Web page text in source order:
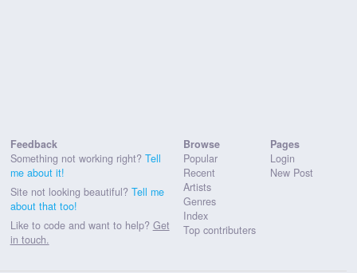
Feedback
Something not working right? Tell
me about it!
Site not looking beautiful? Tell me
about that too!
Like to code and want to help? Get
in touch.
Browse
Popular
Recent
Artists
Genres
Index
Top contributers
Pages
Login
New Post